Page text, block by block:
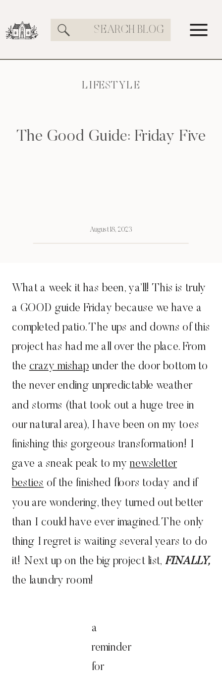
Search
The Good Guide: Friday Five
LIFESTYLE
August 18, 2023
What a week it has been, ya’ll! This is truly
a GOOD guide Friday because we have a
completed patio. The ups and downs of this
project has had me all over the place. From
the crazy mishap under the door bottom to
the never ending unpredictable weather
and storms (that took out a huge tree in
our natural area), I have been on my toes
finishing this gorgeous transformation! I
gave a sneak peak to my newsletter
besties of the finished floors today and if
you are wondering, they turned out better
than I could have ever imagined. The only
thing I regret is waiting several years to do
it! Next up on the big project list, FINALLY,
the laundry room!
a
reminder
for